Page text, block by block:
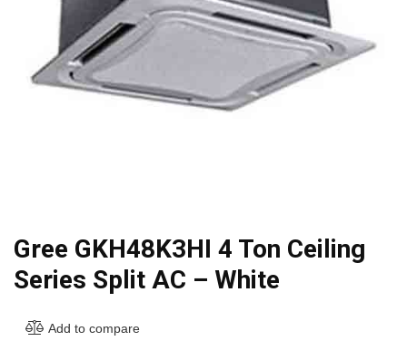
Gree GKH48K3HI 4 Ton Ceiling
Series Split AC – White
Add to compare